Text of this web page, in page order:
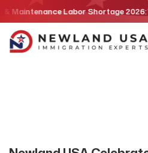
content
Maintenance Labor Shortage 2026: